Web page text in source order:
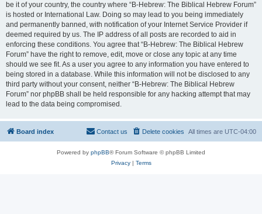
be it of your country, the country where “B-Hebrew: The Biblical Hebrew Forum”
is hosted or International Law. Doing so may lead to you being immediately
and permanently banned, with notification of your Internet Service Provider if
deemed required by us. The IP address of all posts are recorded to aid in
enforcing these conditions. You agree that “B-Hebrew: The Biblical Hebrew
Forum” have the right to remove, edit, move or close any topic at any time
should we see fit. As a user you agree to any information you have entered to
being stored in a database. While this information will not be disclosed to any
third party without your consent, neither “B-Hebrew: The Biblical Hebrew
Forum” nor phpBB shall be held responsible for any hacking attempt that may
lead to the data being compromised.
Board index All times are UTC-04:00
Delete cookies
Contact us
Powered by phpBB® Forum Software © phpBB Limited
Privacy| Terms